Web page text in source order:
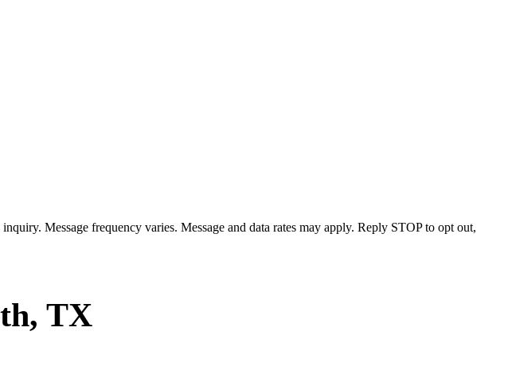
Message frequency varies. Message and data rates may apply. Reply STOP to opt out,
, TX